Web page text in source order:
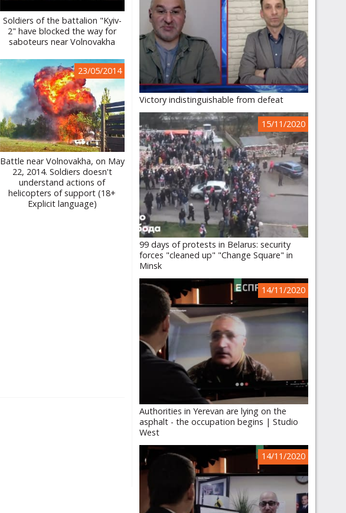
Soldiers of the battalion "Kyiv-
2" have blocked the way for
saboteurs near Volnovakha
23/05/2014
Battle near Volnovakha, on May
22, 2014. Soldiers doesn't
understand actions of
helicopters of support (18+
Explicit language)
Victory indistinguishable from defeat
15/11/2020
99 days of protests in Belarus: security
forces "cleaned up" "Change Square" in
Minsk
14/11/2020
Authorities in Yerevan are lying on the
asphalt - the occupation begins | Studio
West
14/11/2020